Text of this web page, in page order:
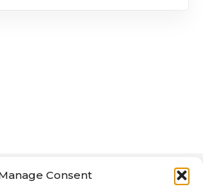
Consent